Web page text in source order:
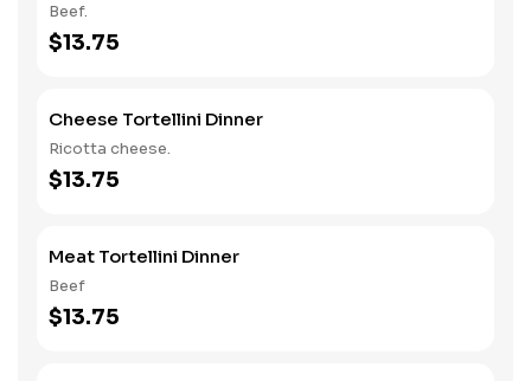
Beef.
$13.75
Cheese Tortellini Dinner
Ricotta cheese.
$13.75
Meat Tortellini Dinner
Beef
$13.75